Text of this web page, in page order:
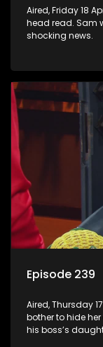
Aired, Friday 18
head read. Sam
shocking news.
Episode 239
Aired, Thursday
bother to hide
his boss’s